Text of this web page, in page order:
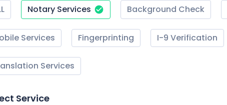
Notary Services Background Check
Services Fingerprinting I-9 Verification
Services
Service